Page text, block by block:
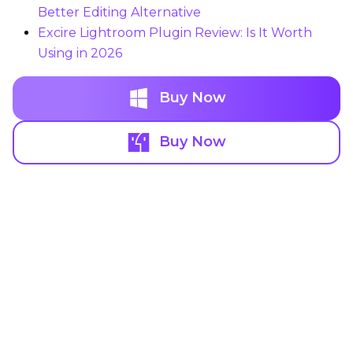
Better Editing Alternative
Excire Lightroom Plugin Review: Is It Worth
Using in 2026
Buy Now
Buy Now